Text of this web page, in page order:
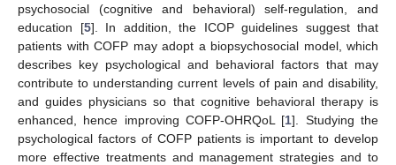
psychosocial (cognitive and behavioral) self-regulation, and
education [5]. In addition, the ICOP guidelines suggest that
patients with COFP may adopt a biopsychosocial model, which
describes key psychological and behavioral factors that may
contribute to understanding current levels of pain and disability,
and guides physicians so that cognitive behavioral therapy is
enhanced, hence improving COFP-OHRQoL [1]. Studying the
psychological factors of COFP patients is important to develop
more effective treatments and management strategies and to